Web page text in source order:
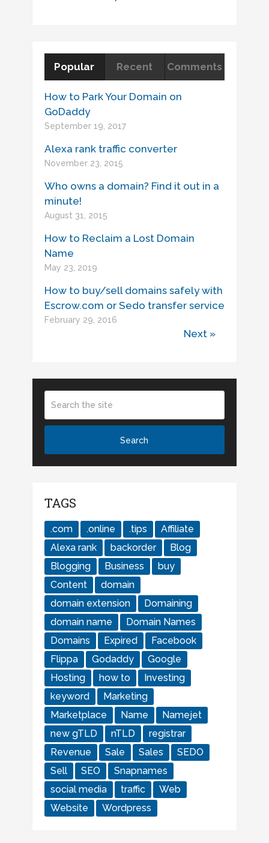
Popular Recent Comments
How to Park Your Domain on
GoDaddy
September 19, 2017
Alexa rank traffic converter
November 23, 2015
Who owns a domain? Find it out in a
minute!
August 31, 2015
How to Reclaim a Lost Domain
Name
May 23, 2019
How to buy/sell domains safely with
Escrow.com or Sedo transfer service
February 29, 2016
Next »
TAGS
.com .online .tips
Affiliate
Alexa rank
backorder
Blog
Blogging
Business
buy
Content
domain
domain extension
Domaining
domain name
Domain Names
Domains
Expired
Facebook
Flippa
Godaddy
Google
Hosting
how to
Investing
keyword
Marketing
Marketplace
Name
Namejet
new gTLD
nTLD
registrar
Revenue
Sale Sales
SEDO
Sell
SEO
Snapnames
social media
traffic
Web
Website
Wordpress